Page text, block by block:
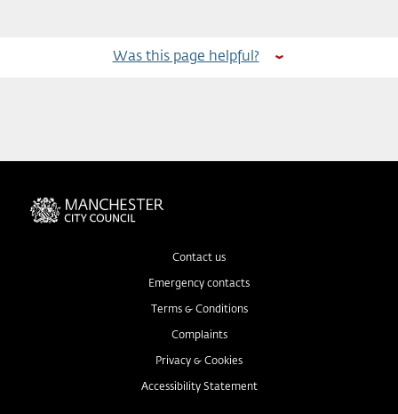
Was this page helpful?
Contact us
Emergency contacts
Terms & Conditions
Complaints
Privacy & Cookies
Accessibility Statement